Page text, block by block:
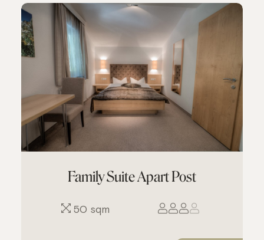
Family Suite Apart Post
50 sqm